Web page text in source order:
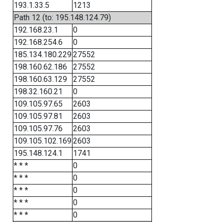
193.1.33.5
1213
Path 12 (to: 195.148.124.79)
192.168.23.1
0
192.168.254.6
0
185.134.180.22927552
198.160.62.186
27552
198.160.63.129
27552
198.32.160.21
0
109.105.97.65
2603
109.105.97.81
2603
109.105.97.76
2603
109.105.102.1692603
195.148.124.1
1741
* * *
0
* * *
0
* * *
0
* * *
0
* * *
0